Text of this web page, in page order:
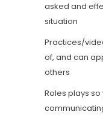
asked and
situation
Practices/
of, and can
others
Roles plays